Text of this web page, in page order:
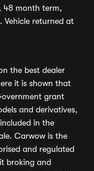
48 month term,
Vehicle returned at
the best dealer
it is shown that
grant
and derivatives,
in the
Carwow is the
and regulated
broking and